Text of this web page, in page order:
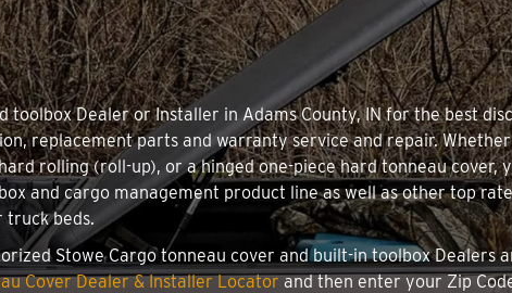
toolbox Dealer or Installer in Adams County, IN for the best
replacement parts and warranty service and repair.
rolling (roll-up), or a hinged one-piece hard tonneau cover,
and cargo management product line as well as other top
truck beds.
Stowe Cargo tonneau cover and built-in toolbox Dealers
Cover Dealer & Installer Locatorand then enter your Zip